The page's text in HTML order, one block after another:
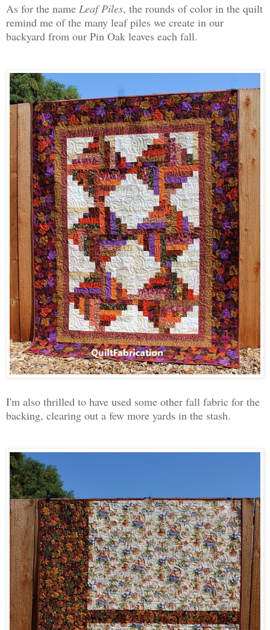
As for the name Leaf Piles, the rounds of color in the quilt
remind me of the many leaf piles we create in our
backyard from our Pin Oak leaves each fall.
I'm also thrilled to have used some other fall fabric for the
backing, clearing out a few more yards in the stash.